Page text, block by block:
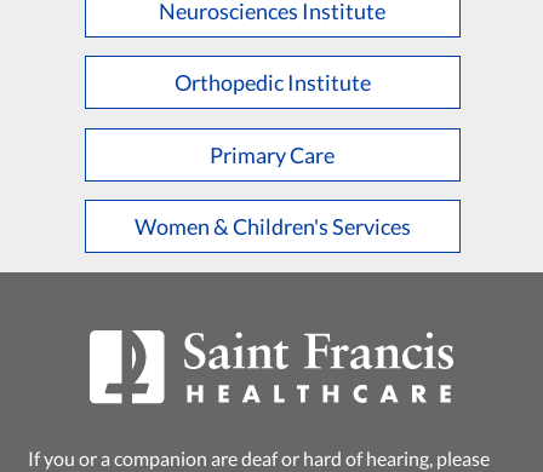
Neurosciences Institute
Orthopedic Institute
Primary Care
Women & Children's Services
If you or a companion are deaf or hard of hearing, please